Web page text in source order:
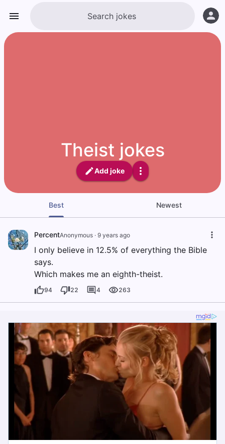
Theist jokes
Add joke
Best Newest
PercentAnonymous · 9 years ago
I only believe in 12.5% of everything the Bible
says.
Which makes me an eighth-theist.
94 22 4 263